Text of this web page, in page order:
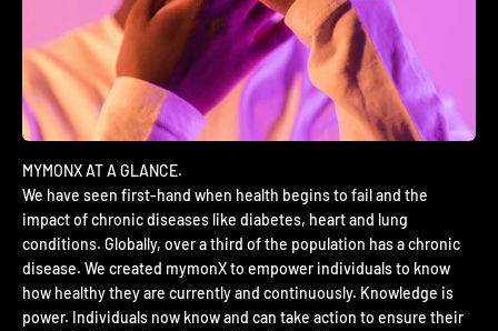
We have seen first-hand when health begins to fail and the
impact of chronic diseases like diabetes, heart and lung
conditions. Globally, over a third of the population has a chronic
disease. We created mymonX to empower individuals to know
how healthy they are currently and continuously. Knowledge is
power. Individuals now know and can take action to ensure their